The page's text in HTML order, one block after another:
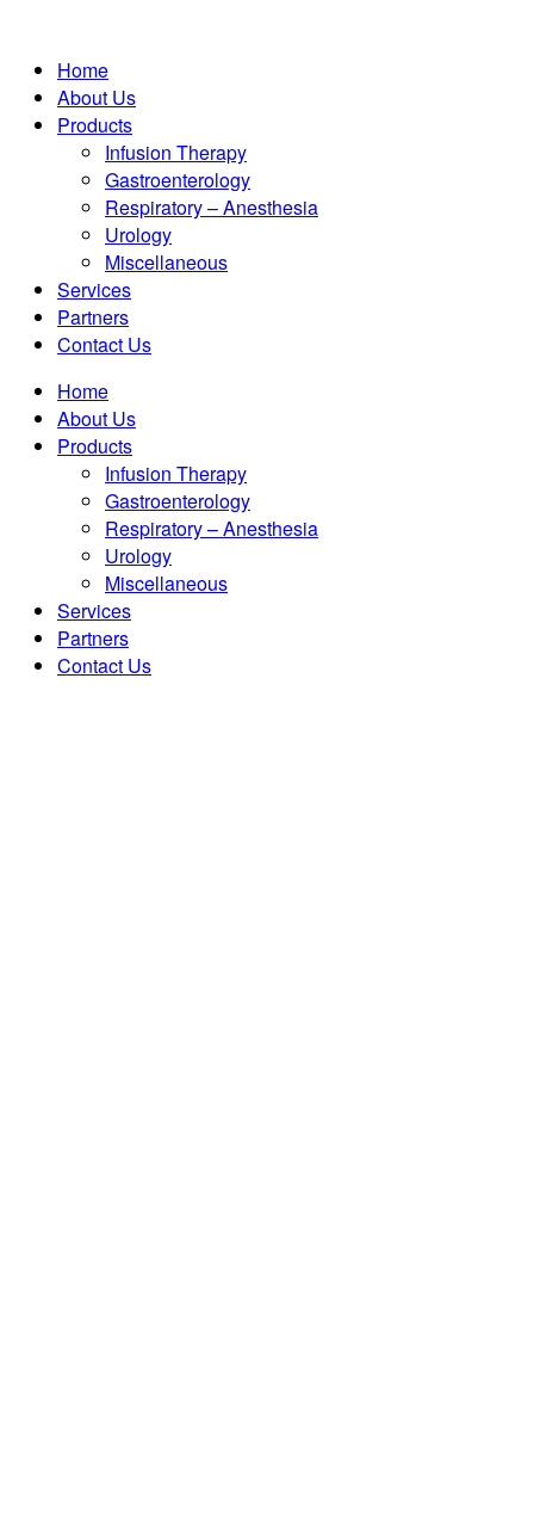
Home
About Us
Products
Infusion Therapy
Gastroenterology
Respiratory – Anesthesia
Urology
Miscellaneous
Services
Partners
Contact Us
Home
About Us
Products
Infusion Therapy
Gastroenterology
Respiratory – Anesthesia
Urology
Miscellaneous
Services
Partners
Contact Us